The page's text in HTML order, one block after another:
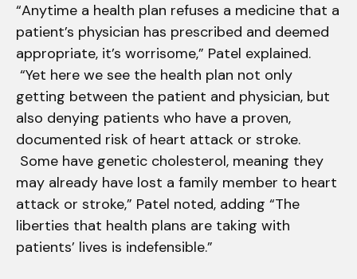
“Anytime a health plan refuses a medicine that a
patient’s physician has prescribed and deemed
appropriate, it’s worrisome,” Patel explained.
“Yet here we see the health plan not only
getting between the patient and physician, but
also denying patients who have a proven,
documented risk of heart attack or stroke.
Some have genetic cholesterol, meaning they
may already have lost a family member to heart
attack or stroke,” Patel noted, adding “The
liberties that health plans are taking with
patients’ lives is indefensible.”